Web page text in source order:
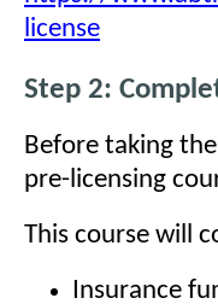
license
Step 2:
Before taking
pre-licensing
This course will
Insurance